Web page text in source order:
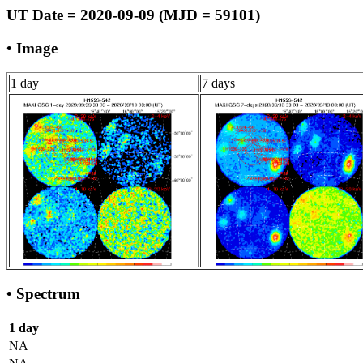
UT Date = 2020-09-09 (MJD = 59101)
• Image
1 day 7 days
• Spectrum
1 day
NA